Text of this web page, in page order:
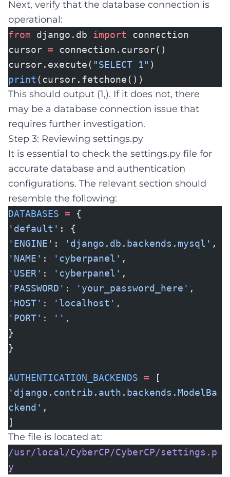
Next, verify that the database connection is
operational:
from django.db import connection
cursor = connection.cursor()
cursor.execute( "SELECT 1" )
print (cursor.fetchone())
This should output (1,). If it does not, there
may be a database connection issue that
requires further investigation.
Step 3: Reviewing settings.py
It is essential to check the settings.py file for
accurate database and authentication
configurations. The relevant section should
resemble the following:
DATABASES = {
'default' : {
'ENGINE' : 'django.db.backends.mysql' ,
'NAME' : 'cyberpanel' ,
'USER' : 'cyberpanel' ,
'PASSWORD' : 'your_password_here' ,
'HOST' : 'localhost' ,
'PORT' : '' ,
}
}
AUTHENTICATION_BACKENDS = [
'django.contrib.auth.backends.ModelBa
ckend' ,
]
The file is located at:
/usr/local/CyberCP/CyberCP/settings.p
y